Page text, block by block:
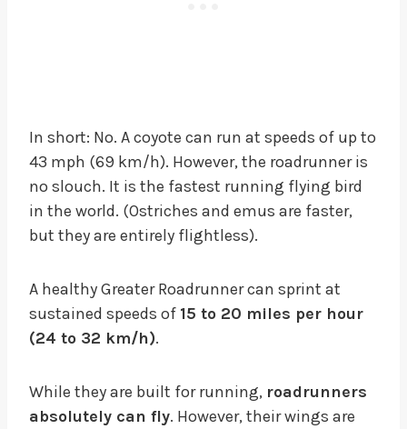
In short: No. A coyote can run at speeds of up to
43 mph (69 km/h). However, the roadrunner is
no slouch. It is the fastest running flying bird
in the world. (Ostriches and emus are faster,
but they are entirely flightless).
A healthy Greater Roadrunner can sprint at
sustained speeds of 15 to 20 miles per hour
(24 to 32 km/h).
While they are built for running, roadrunners
absolutely can fly. However, their wings are